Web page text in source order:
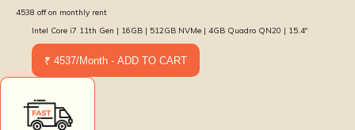
4538 off on monthly rent
Intel Core i7 11th Gen | 16GB | 512GB NVMe | 4GB Quadro QN20 | 15.4″
₹ 4537/Month - ADD TO CART